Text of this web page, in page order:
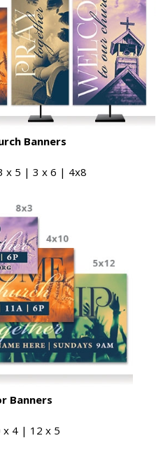
Banners
x 5 | 3 x 6 | 4x8
Banners
4 | 12 x 5